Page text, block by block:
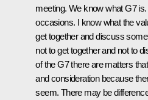
meeting. We know what G7
occasions. I know what the
get together and discuss
not to get together and not to
of the G7 there are matters
and consideration because
seem. There may be